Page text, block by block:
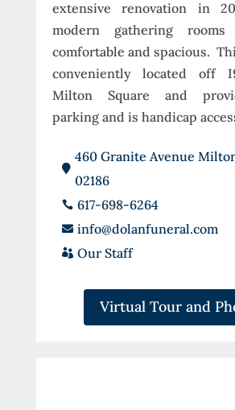
extensive renovation in
modern gathering
comfortable and spacious.
conveniently located off
Milton Square and
parking and is handicap

460 Granite Avenue
02186
 617-698-6264
 info@dolanfuneral.com
 Our Staff
Virtual Tour and